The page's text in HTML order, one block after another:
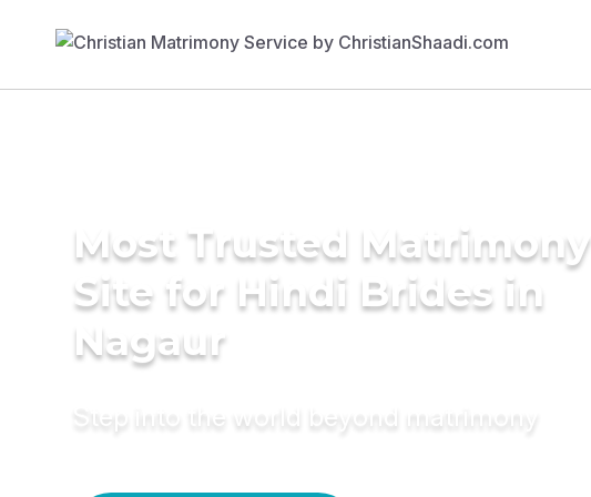
Most Trusted Matrimony
Site for Hindi Brides in
Nagaur
Step into the world beyond matrimony